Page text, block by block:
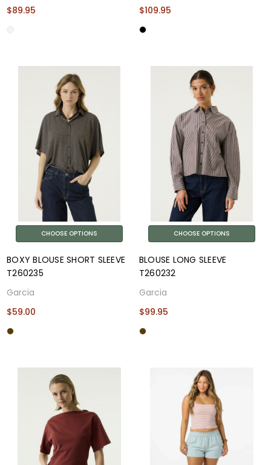
$89.95 $109.95
CHOOSE OPTIONS
BOXY BLOUSE SHORT SLEEVE
T260235
Garcia
$59.00
CHOOSE OPTIONS
BLOUSE LONG SLEEVE
T260232
Garcia
$99.95